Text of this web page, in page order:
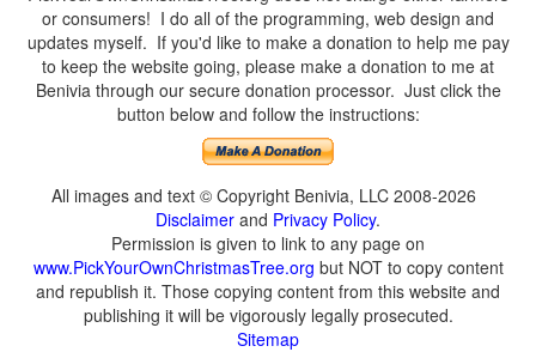
or consumers! I do all of the programming, web design and
updates myself. If you'd like to make a donation to help me pay
to keep the website going, please make a donation to me at
Benivia through our secure donation processor. Just click the
button below and follow the instructions:
All images and text © Copyright Benivia, LLC 2008-2026
Disclaimer and Privacy Policy.
Permission is given to link to any page on
www.PickYourOwnChristmasTree.org but NOT to copy content
and republish it. Those copying content from this website and
publishing it will be vigorously legally prosecuted.
Sitemap